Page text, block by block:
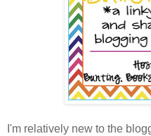
I'm relatively new to the